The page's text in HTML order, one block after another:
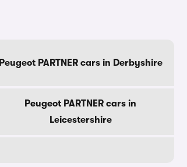
Peugeot PARTNER cars in Derbyshire
Peugeot PARTNER cars in
Leicestershire